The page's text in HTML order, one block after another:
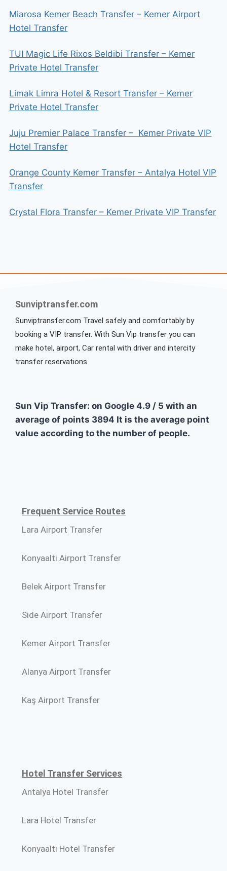
Miarosa Kemer Beach Transfer – Kemer Airport
Hotel Transfer
TUI Magic Life Rixos Beldibi Transfer – Kemer
Private Hotel Transfer
Limak Limra Hotel & Resort Transfer – Kemer
Private Hotel Transfer
Juju Premier Palace Transfer – Kemer Private VIP
Hotel Transfer
Orange County Kemer Transfer – Antalya Hotel VIP
Transfer
Crystal Flora Transfer – Kemer Private VIP Transfer
Sunviptransfer.com
Sunviptransfer.com Travel safely and comfortably by
booking a VIP transfer. With Sun Vip transfer you can
make hotel, airport, Car rental with driver and intercity
transfer reservations.
Sun Vip Transfer: on Google 4.9 / 5 with an
average of points 3894 It is the average point
value according to the number of people.
Frequent Service Routes
Lara Airport Transfer
Konyaalti Airport Transfer
Belek Airport Transfer
Side Airport Transfer
Kemer Airport Transfer
Alanya Airport Transfer
Kaş Airport Transfer
Hotel Transfer Services
Antalya Hotel Transfer
Lara Hotel Transfer
Konyaaltı Hotel Transfer